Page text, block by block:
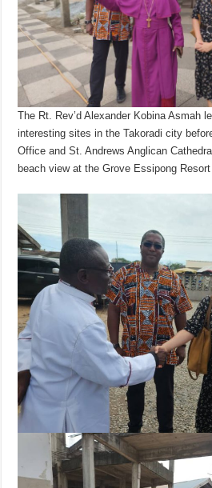
The Rt. Rev’d Alexander Kobina Asmah
interesting sites in the Takoradi city
Office and St. Andrews Anglican
beach view at the Grove Essipong Resort